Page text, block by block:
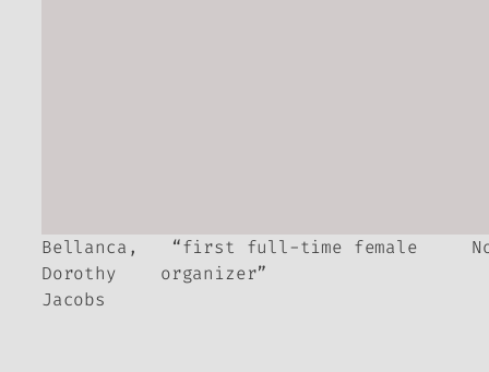
Bellanca,
Dorothy
Jacobs
“first full-time female
organizer”